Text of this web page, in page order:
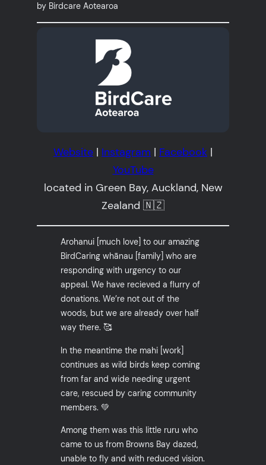
by Birdcare Aotearoa
Website | Instagram | Facebook |
YouTube
located in Green Bay, Auckland, New
Zealand 🇳🇿
Arohanui [much love] to our amazing
BirdCaring whānau [family] who are
responding with urgency to our
appeal. We have recieved a flurry of
donations. We’re not out of the
woods, but we are already over half
way there. 🥰
In the meantime the mahi [work]
continues as wild birds keep coming
from far and wide needing urgent
care, rescued by caring community
members. 💚
Among them was this little ruru who
came to us from Browns Bay dazed,
unable to fly and with reduced vision.